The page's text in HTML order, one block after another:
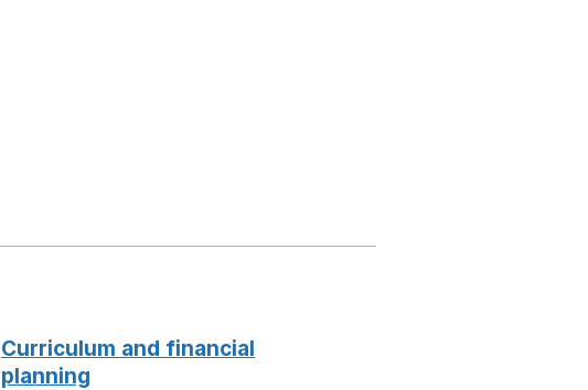
Curriculum and financial
planning